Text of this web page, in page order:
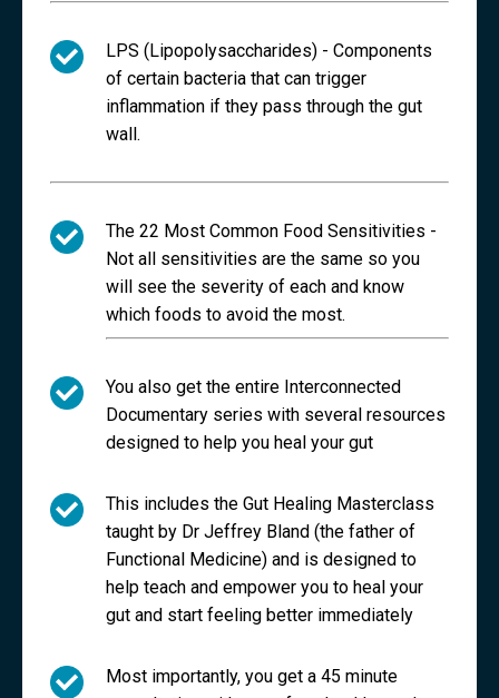
LPS (Lipopolysaccharides) - Components
of certain bacteria that can trigger
inflammation if they pass through the gut
wall.
The 22 Most Common Food Sensitivities -
Not all sensitivities are the same so you
will see the severity of each and know
which foods to avoid the most.
You also get the entire Interconnected
Documentary series with several resources
designed to help you heal your gut
This includes the Gut Healing Masterclass
taught by Dr Jeffrey Bland (the father of
Functional Medicine) and is designed to
help teach and empower you to heal your
gut and start feeling better immediately
Most importantly, you get a 45 minute